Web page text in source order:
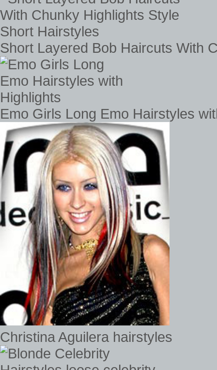
Short Layered Bob Haircuts With
Emo Girls Long Emo Hairstyles
Christina Aguilera hairstyles